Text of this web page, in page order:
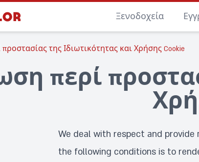
Ξενοδοχεία
της Ιδιωτικότητας και Χρήσης Cookie
περί
We deal with respect and provide
the following conditions is to